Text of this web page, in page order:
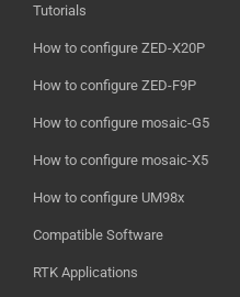
Tutorials
How to configure ZED-X20P
How to configure ZED-F9P
How to configure mosaic-G5
How to configure mosaic-X5
How to configure UM98x
Compatible Software
RTK Applications